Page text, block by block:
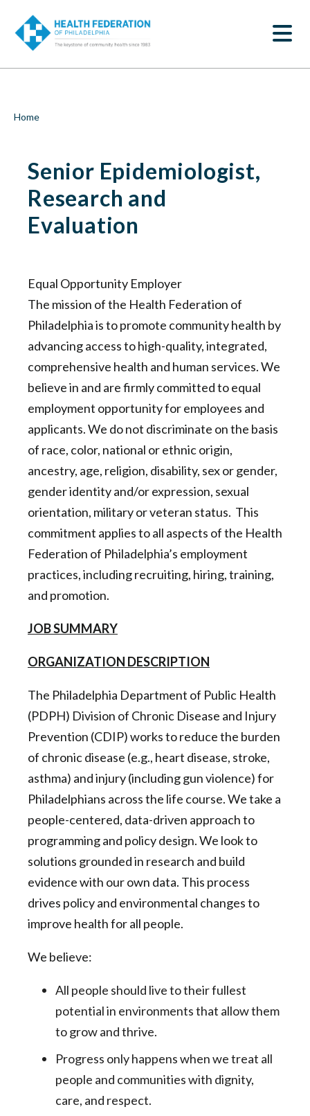
o
Senior
Epidemiologist,
Research
Evaluation
Health
Federation
Breadcrumb
Home
Senior Epidemiologist,
Research and
Evaluation
Equal Opportunity Employer
The mission of the Health Federation of
Philadelphia is to promote community health by
advancing access to high-quality, integrated,
comprehensive health and human services. We
believe in and are firmly committed to equal
employment opportunity for employees and
applicants. We do not discriminate on the basis
of race, color, national or ethnic origin,
ancestry, age, religion, disability, sex or gender,
gender identity and/or expression, sexual
orientation, military or veteran status. This
commitment applies to all aspects of the Health
Federation of Philadelphia’s employment
practices, including recruiting, hiring, training,
and promotion.
JOB SUMMARY
ORGANIZATION DESCRIPTION
The Philadelphia Department of Public Health
(PDPH) Division of Chronic Disease and Injury
Prevention (CDIP) works to reduce the burden
of chronic disease (e.g., heart disease, stroke,
asthma) and injury (including gun violence) for
Philadelphians across the life course. We take a
people-centered, data-driven approach to
programming and policy design. We look to
solutions grounded in research and build
evidence with our own data. This process
drives policy and environmental changes to
improve health for all people.
We believe:
All people should live to their fullest
potential in environments that allow them
to grow and thrive.
Progress only happens when we treat all
people and communities with dignity,
care, and respect.